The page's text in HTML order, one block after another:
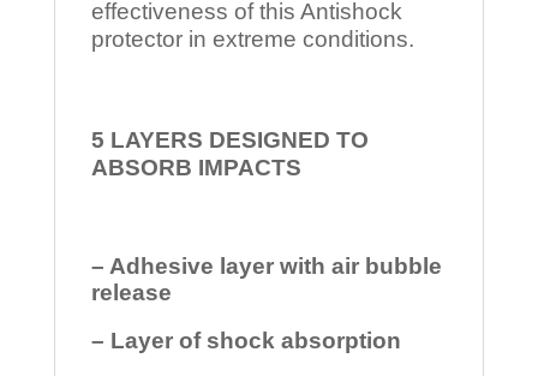
effectiveness of this Antishock
protector in extreme conditions.
5 LAYERS DESIGNED TO
ABSORB IMPACTS
– Adhesive layer with air bubble
release
– Layer of shock absorption